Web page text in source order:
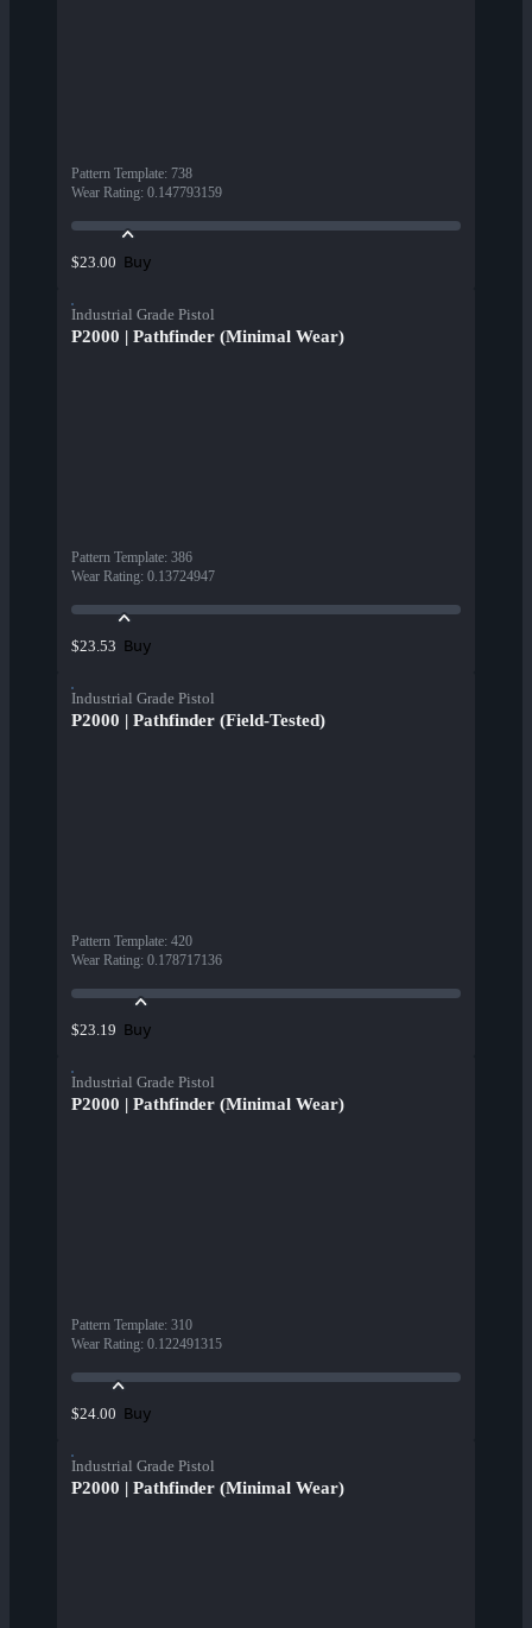
Pattern Template: 738
Wear Rating: 0.147793159
$23.00 Buy
Industrial Grade Pistol
P2000 | Pathfinder (Minimal Wear)
Pattern Template: 386
Wear Rating: 0.13724947
$23.53 Buy
Industrial Grade Pistol
P2000 | Pathfinder (Field-Tested)
Pattern Template: 420
Wear Rating: 0.178717136
$23.19 Buy
Industrial Grade Pistol
P2000 | Pathfinder (Minimal Wear)
Pattern Template: 310
Wear Rating: 0.122491315
$24.00 Buy
Industrial Grade Pistol
P2000 | Pathfinder (Minimal Wear)